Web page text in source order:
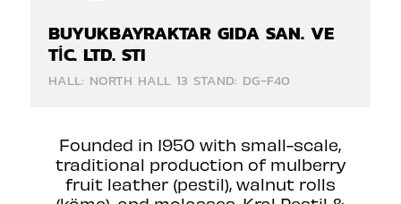
BUYUKBAYRAKTAR GIDA SAN. VE
TİC. LTD. STI
HALL: NORTH HALL 13 STAND: DG-F40
Founded in 1950 with small-scale,
traditional production of mulberry
fruit leather (pestil), walnut rolls